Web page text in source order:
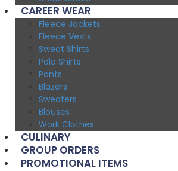
CAREER WEAR
Fleece Jackets
Fleece Vests
Sweat Shirts
Polo Shirts
Pants
Blazers
Sweaters
Blouses
Work Clothes
CULINARY
GROUP ORDERS
PROMOTIONAL ITEMS